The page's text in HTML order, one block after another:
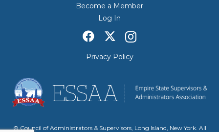
Become a Member
Log In
Privacy Policy
© Council of Administrators & Supervisors, Long Island, New York. All